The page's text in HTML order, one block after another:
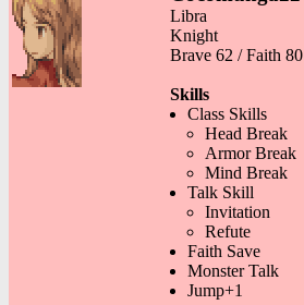
Libra
Knight
Brave 62 / Faith 80
Skills
Class Skills
Head Break
Armor Break
Mind Break
Talk Skill
Invitation
Refute
Faith Save
Monster Talk
Jump+1